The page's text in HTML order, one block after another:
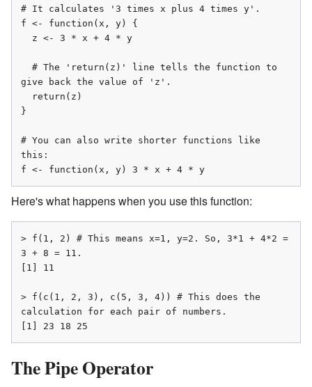
# It calculates '3 times x plus 4 times y'.
f <- function(x, y) {
give back the value of 'z'.
}
# You can also write shorter functions like
this:
f <- function(x, y) 3 * x + 4 * y
Here's what happens when you use this function:
> f(1, 2) # This means x=1, y=2. So, 3*1 + 4*2 =
3 + 8 = 11.
[1] 11
> f(c(1, 2, 3), c(5, 3, 4)) # This does the
calculation for each pair of numbers.
[1] 23 18 25
The Pipe Operator